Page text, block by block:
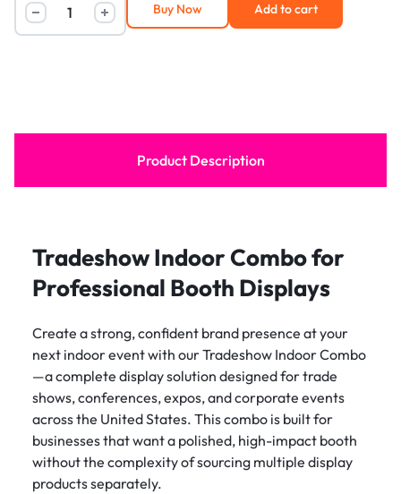
Add to cart
Buy Now
Product Description
Tradeshow Indoor Combo for
Professional Booth Displays
Create a strong, confident brand presence at your
next indoor event with our Tradeshow Indoor Combo
—a complete display solution designed for trade
shows, conferences, expos, and corporate events
across the United States. This combo is built for
businesses that want a polished, high-impact booth
without the complexity of sourcing multiple display
products separately.